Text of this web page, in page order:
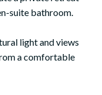
suite bathroom.
light and views
a comfortable